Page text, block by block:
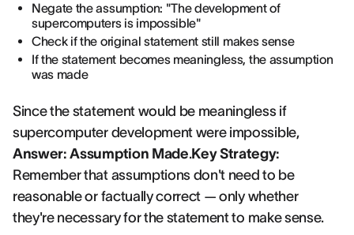
Negate the assumption: "The development of
supercomputers is impossible"
Check if the original statement still makes sense
If the statement becomes meaningless, the assumption
was made
Since the statement would be meaningless if
supercomputer development were impossible,
Answer: Assumption Made.Key Strategy:
Remember that assumptions don't need to be
reasonable or factually correct — only whether
they're necessary for the statement to make sense.